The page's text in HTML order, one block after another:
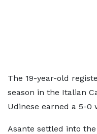
The 19-year-old
season in the Italian
Udinese earned a 5-0
Asante settled into